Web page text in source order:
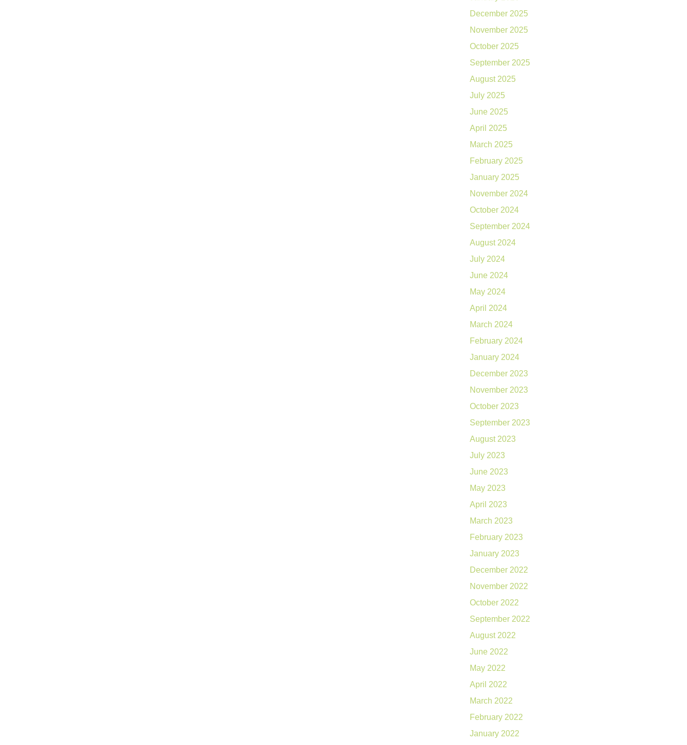
December 2025
November 2025
October 2025
September 2025
August 2025
July 2025
June 2025
April 2025
March 2025
February 2025
January 2025
November 2024
October 2024
September 2024
August 2024
July 2024
June 2024
May 2024
April 2024
March 2024
February 2024
January 2024
December 2023
November 2023
October 2023
September 2023
August 2023
July 2023
June 2023
May 2023
April 2023
March 2023
February 2023
January 2023
December 2022
November 2022
October 2022
September 2022
August 2022
June 2022
May 2022
April 2022
March 2022
February 2022
January 2022